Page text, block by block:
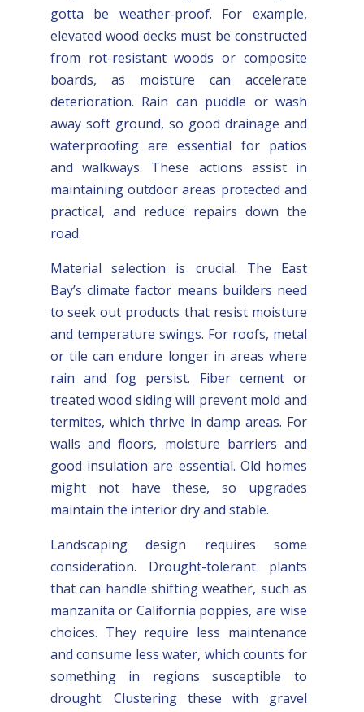
gotta be weather-proof. For example,
elevated wood decks must be constructed
from rot-resistant woods or composite
boards, as moisture can accelerate
deterioration. Rain can puddle or wash
away soft ground, so good drainage and
waterproofing are essential for patios
and walkways. These actions assist in
maintaining outdoor areas protected and
practical, and reduce repairs down the
road.
Material selection is crucial. The East
Bay’s climate factor means builders need
to seek out products that resist moisture
and temperature swings. For roofs, metal
or tile can endure longer in areas where
rain and fog persist. Fiber cement or
treated wood siding will prevent mold and
termites, which thrive in damp areas. For
walls and floors, moisture barriers and
good insulation are essential. Old homes
might not have these, so upgrades
maintain the interior dry and stable.
Landscaping design requires some
consideration. Drought-tolerant plants
that can handle shifting weather, such as
manzanita or California poppies, are wise
choices. They require less maintenance
and consume less water, which counts for
something in regions susceptible to
drought. Clustering these with gravel